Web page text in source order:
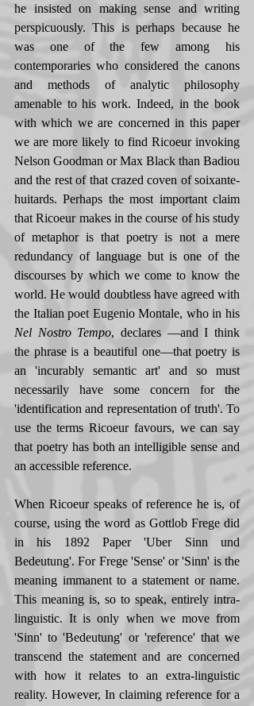
he insisted on making sense and writing
perspicuously. This is perhaps because he
was one of the few among his
contemporaries who considered the canons
and methods of analytic philosophy
amenable to his work. Indeed, in the book
with which we are concerned in this paper
we are more likely to find Ricoeur invoking
Nelson Goodman or Max Black than Badiou
and the rest of that crazed coven of soixante-
huitards. Perhaps the most important claim
that Ricoeur makes in the course of his study
of metaphor is that poetry is not a mere
redundancy of language but is one of the
discourses by which we come to know the
world. He would doubtless have agreed with
Nel Nostro Tempo, declares —and I think
the phrase is a beautiful one—that poetry is
an 'incurably semantic art' and so must
necessarily have some concern for the
'identification and representation of truth'. To
use the terms Ricoeur favours, we can say
that poetry has both an intelligible sense and
an accessible reference.
When Ricoeur speaks of reference he is, of
course, using the word as Gottlob Frege did
in his 1892 Paper 'Uber Sinn und
Bedeutung'. For Frege 'Sense' or 'Sinn' is the
meaning immanent to a statement or name.
This meaning is, so to speak, entirely intra-
linguistic. It is only when we move from
'Sinn' to 'Bedeutung' or 'reference' that we
transcend the statement and are concerned
with how it relates to an extra-linguistic
reality. However, In claiming reference for a